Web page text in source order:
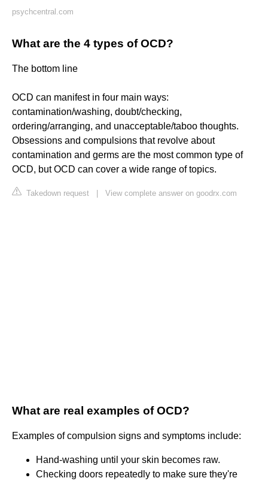
psychcentral.com
What are the 4 types of OCD?
The bottom line
OCD can manifest in four main ways:
contamination/washing, doubt/checking,
ordering/arranging, and unacceptable/taboo thoughts.
Obsessions and compulsions that revolve about
contamination and germs are the most common type of
OCD, but OCD can cover a wide range of topics.
Takedown request View complete answer on goodrx.com
What are real examples of OCD?
Examples of compulsion signs and symptoms include:
Hand-washing until your skin becomes raw.
Checking doors repeatedly to make sure they're